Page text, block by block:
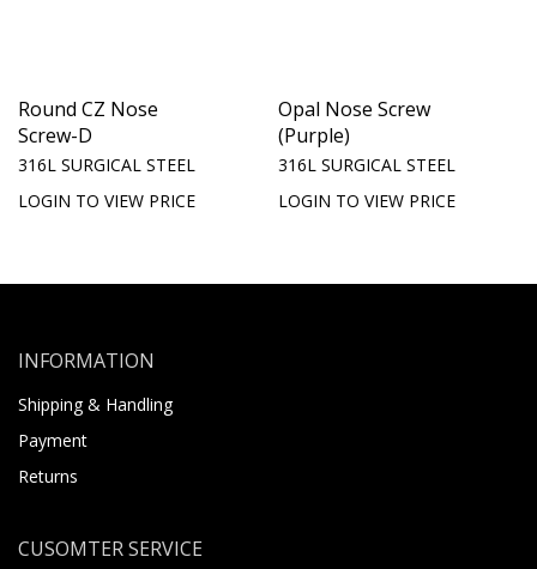
Round CZ Nose
Screw-D
316L SURGICAL STEEL
LOGIN TO VIEW PRICE
Opal Nose Screw
(Purple)
316L SURGICAL STEEL
LOGIN TO VIEW PRICE
INFORMATION
Shipping & Handling
Payment
Returns
CUSOMTER SERVICE